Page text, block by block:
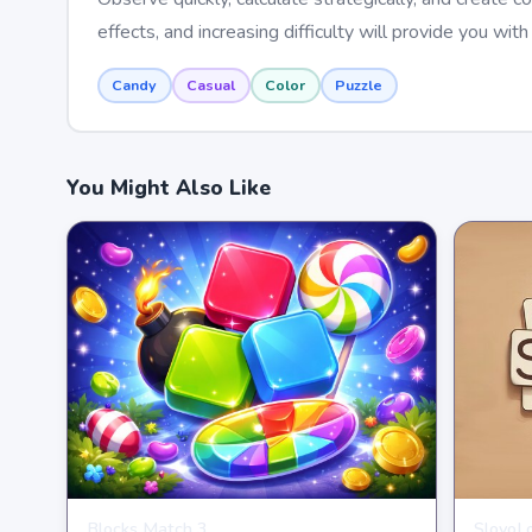
effects, and increasing difficulty will provide you
Candy Casual Color Puzzle
You Might Also Like